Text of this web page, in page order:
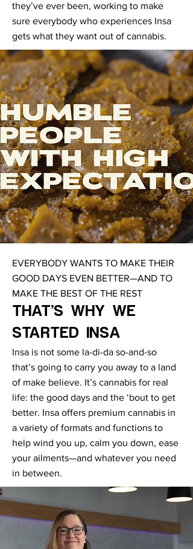
they’ve ever been, working to make
sure everybody who experiences Insa
gets what they want out of cannabis.
EVERYBODY WANTS TO MAKE THEIR
GOOD DAYS EVEN BETTER—AND TO
MAKE THE BEST OF THE REST
THAT’S WHY WE
STARTED INSA
Insa is not some la-di-da so-and-so
that’s going to carry you away to a land
of make believe. It’s cannabis for real
life: the good days and the ‘bout to get
better. Insa offers premium cannabis in
a variety of formats and functions to
help wind you up, calm you down, ease
your ailments—and whatever you need
in between.